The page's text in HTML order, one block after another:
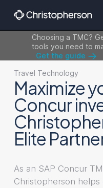
Choosing a TMC?
tools you need to
Get the guide
Travel Technology
Maximize
Concur
Elite
As an SAP Concur
Christopherson helps